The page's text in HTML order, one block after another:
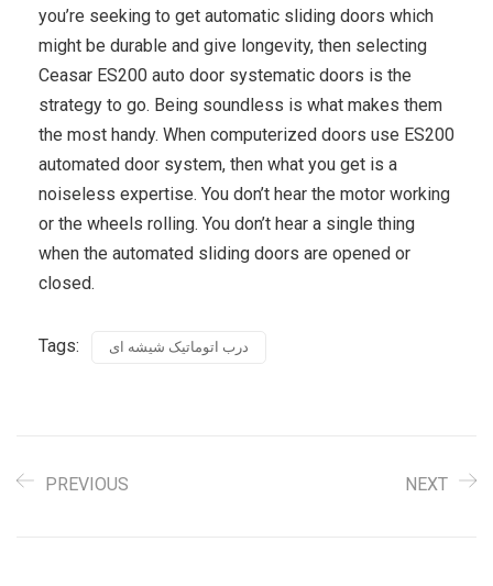
you’re seeking to get automatic sliding doors which
might be durable and give longevity, then selecting
Ceasar ES200 auto door systematic doors is the
strategy to go. Being soundless is what makes them
the most handy. When computerized doors use ES200
automated door system, then what you get is a
noiseless expertise. You don’t hear the motor working
or the wheels rolling. You don’t hear a single thing
when the automated sliding doors are opened or
closed.
Tags: درب اتوماتیک شیشه ای
PREVIOUS NEXT